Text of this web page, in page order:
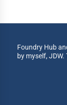
Foundry Hub
by myself,